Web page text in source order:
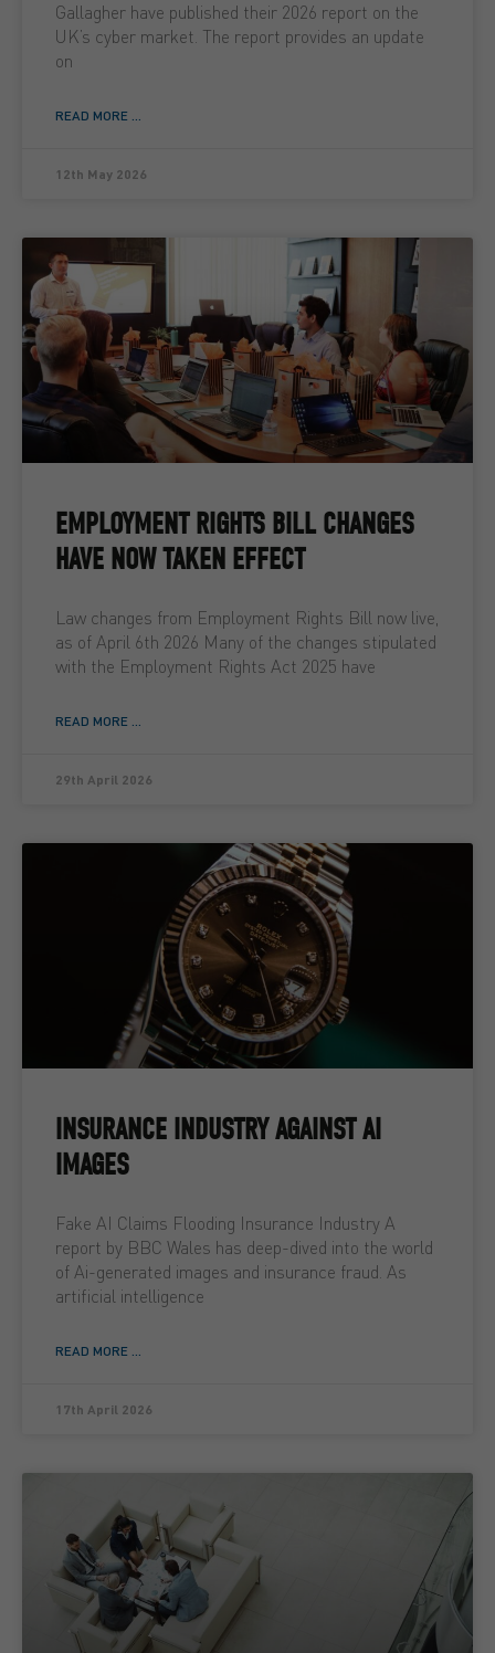
Gallagher have published their 2026 report on the
UK’s cyber market. The report provides an update
on
READ MORE ...
12th May 2026
EMPLOYMENT RIGHTS BILL CHANGES
HAVE NOW TAKEN EFFECT
Law changes from Employment Rights Bill now live,
as of April 6th 2026 Many of the changes stipulated
with the Employment Rights Act 2025 have
READ MORE ...
29th April 2026
INSURANCE INDUSTRY AGAINST AI
IMAGES
Fake AI Claims Flooding Insurance Industry A
report by BBC Wales has deep-dived into the world
of Ai-generated images and insurance fraud. As
artificial intelligence
READ MORE ...
17th April 2026